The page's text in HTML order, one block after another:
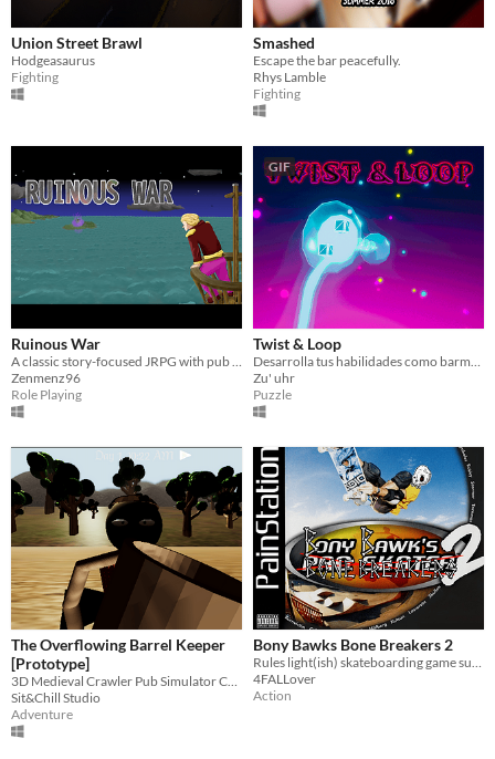
Union Street Brawl
Hodgeasaurus
Fighting
Smashed
Escape the bar peacefully.
Rhys Lamble
Fighting
Ruinous War
Zenmenz96
Role Playing
GIF
Twist & Loop
Zu' uhr
Puzzle
The Overflowing Barrel Keeper
[Prototype]
Sit&Chill Studio
Adventure
Bony Bawks Bone Breakers 2
4FALLover
Action